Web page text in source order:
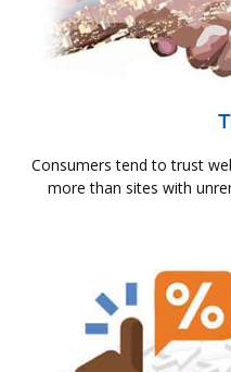
Consumers tend to trust
more than sites with